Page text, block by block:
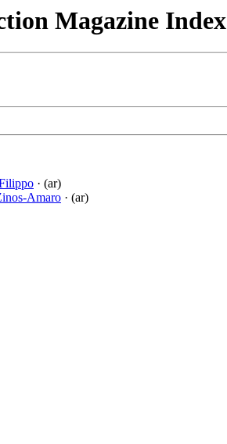
Magazine Index
· (ar)
Amaro · (ar)